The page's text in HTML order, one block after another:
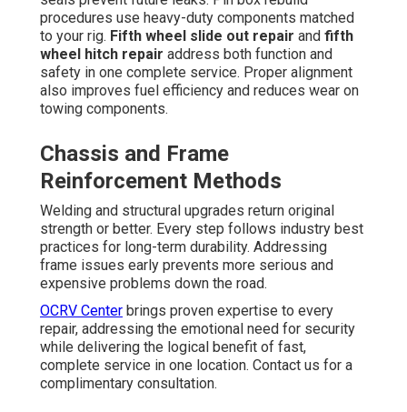
procedures use heavy-duty components matched
to your rig. Fifth wheel slide out repair and fifth
wheel hitch repair address both function and
safety in one complete service. Proper alignment
also improves fuel efficiency and reduces wear on
towing components.
Chassis and Frame
Reinforcement Methods
Welding and structural upgrades return original
strength or better. Every step follows industry best
practices for long-term durability. Addressing
frame issues early prevents more serious and
expensive problems down the road.
OCRV Center brings proven expertise to every
repair, addressing the emotional need for security
while delivering the logical benefit of fast,
complete service in one location. Contact us for a
complimentary consultation.